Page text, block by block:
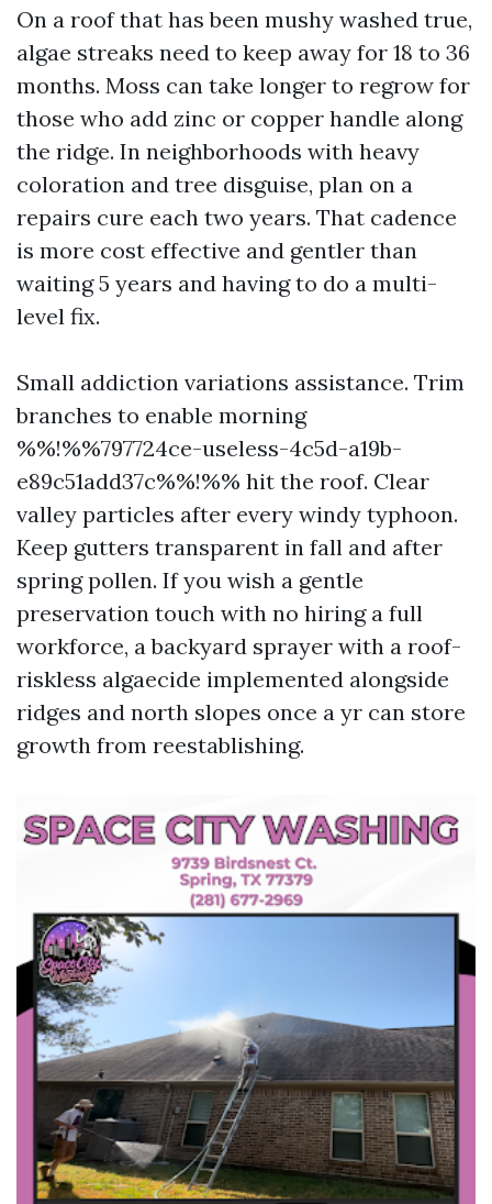
On a roof that has been mushy washed true,
algae streaks need to keep away for 18 to 36
months. Moss can take longer to regrow for
those who add zinc or copper handle along
the ridge. In neighborhoods with heavy
coloration and tree disguise, plan on a
repairs cure each two years. That cadence
is more cost effective and gentler than
waiting 5 years and having to do a multi-
level fix.
Small addiction variations assistance. Trim
branches to enable morning
%%!%%797724ce-useless-4c5d-a19b-
e89c51add37c%%!%% hit the roof. Clear
valley particles after every windy typhoon.
Keep gutters transparent in fall and after
spring pollen. If you wish a gentle
preservation touch with no hiring a full
workforce, a backyard sprayer with a roof-
riskless algaecide implemented alongside
ridges and north slopes once a yr can store
growth from reestablishing.